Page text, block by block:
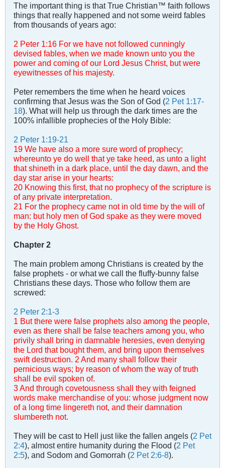
The important thing is that True Christian™ faith follows
things that really happened and not some weird fables
from thousands of years ago:
2 Peter 1 :16 For we have not followed cunningly
devised fables, when we made known unto you the
power and coming of our Lord Jesus Christ, but were
eyewitnesses of his majesty.
Peter remembers the time when he heard voices
confirming that Jesus was the Son of God (2 Pet 1:17-
18). What will help us through the dark times are the
100% infallible prophecies of the Holy Bible:
2 Peter 1:19-21
19 We have also a more sure word of prophecy;
whereunto ye do well that ye take heed, as unto a light
that shineth in a dark place, until the day dawn, and the
day star arise in your hearts:
20 Knowing this first, that no prophecy of the scripture is
of any private interpretation.
21 For the prophecy came not in old time by the will of
man: but holy men of God spake as they were moved
by the Holy Ghost.
Chapter 2
The main problem among Christians is created by the
false prophets - or what we call the fluffy-bunny false
Christians these days. Those who follow them are
screwed:
2 Peter 2:1-3
1 But there were false prophets also among the people,
even as there shall be false teachers among you, who
privily shall bring in damnable heresies, even denying
the Lord that bought them, and bring upon themselves
swift destruction. 2 And many shall follow their
pernicious ways; by reason of whom the way of truth
shall be evil spoken of.
3 And through covetousness shall they with feigned
words make merchandise of you: whose judgment now
of a long time lingereth not, and their damnation
slumbereth not.
They will be cast to Hell just like the fallen angels (2 Pet
2:4), almost entire humanity during the Flood (2 Pet
2:5), and Sodom and Gomorrah (2 Pet 2:6-8).